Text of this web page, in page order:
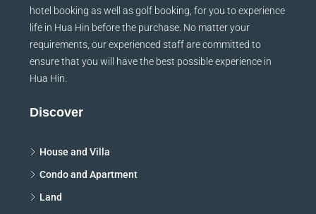
hotel booking as well as golf booking, for you to experience
life in Hua Hin before the purchase. No matter your
requirements, our experienced staff are committed to
ensure that you will have the best possible experience in
Hua Hin.
Discover
House and Villa
Condo and Apartment
Land